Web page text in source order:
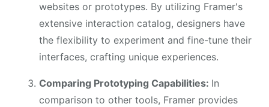
websites or prototypes. By utilizing Framer's
extensive interaction catalog, designers have
the flexibility to experiment and fine-tune their
interfaces, crafting unique experiences.
Comparing Prototyping Capabilities: In
comparison to other tools, Framer provides